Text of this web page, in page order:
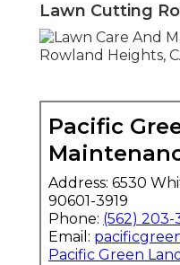
Lawn Cutting
Pacific
Address: 6530
90601-3919
Phone: (562) 203-
Email:
Pacific Green